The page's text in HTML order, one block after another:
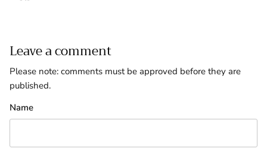
Leave a comment
Please note: comments must be approved before they are
published.
Name